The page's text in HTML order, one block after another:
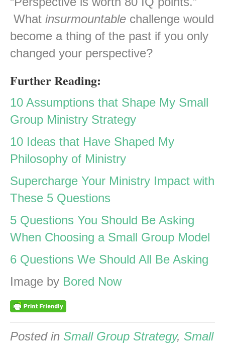
What insurmountable challenge would
become a thing of the past if you only
changed your perspective?
Further Reading:
10 Assumptions that Shape My Small
Group Ministry Strategy
10 Ideas that Have Shaped My
Philosophy of Ministry
Supercharge Your Ministry Impact with
These 5 Questions
5 Questions You Should Be Asking
When Choosing a Small Group Model
6 Questions We Should All Be Asking
Image by Bored Now
Posted in Small Group Strategy, Small